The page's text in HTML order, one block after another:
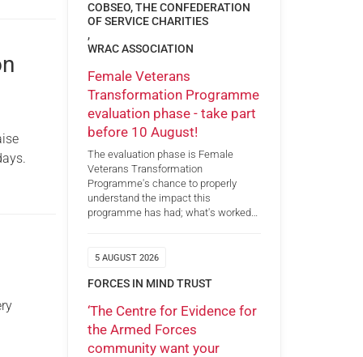
COBSEO, THE CONFEDERATION
OF SERVICE CHARITIES
,
WRAC ASSOCIATION
Female Veterans
Transformation Programme
evaluation phase - take part
before 10 August!
The evaluation phase is Female
Veterans Transformation
Programme's chance to properly
understand the impact this
programme has had; what's worked…
5 AUGUST 2026
FORCES IN MIND TRUST
‘The Centre for Evidence for
the Armed Forces
community want your